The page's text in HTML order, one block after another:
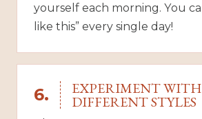
yourself each morning. You
like this” every single day!
6. EXPERIMENT WITH
DIFFERENT STYLES